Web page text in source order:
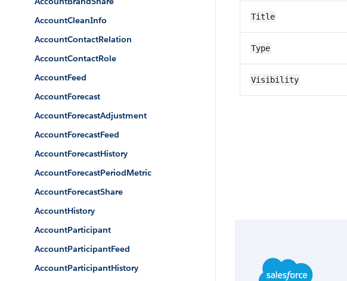
AccountCleanInfo
AccountContactRelation
AccountContactRole
AccountFeed
AccountForecast
AccountForecastAdjustment
AccountForecastFeed
AccountForecastHistory
AccountForecastPeriodMetric
AccountForecastShare
AccountHistory
AccountParticipant
AccountParticipantFeed
AccountParticipantHistory
Title
Type
Visibility